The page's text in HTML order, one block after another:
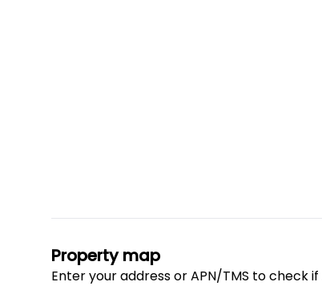
Property map
Enter your address or APN/TMS to check